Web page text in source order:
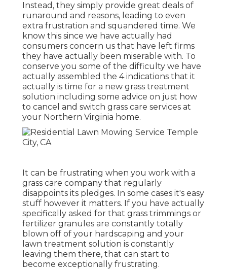
Instead, they simply provide great deals of
runaround and reasons, leading to even
extra frustration and squandered time. We
know this since we have actually had
consumers concern us that have left firms
they have actually been miserable with. To
conserve you some of the difficulty we have
actually assembled the 4 indications that it
actually is time for a new grass treatment
solution including some advice on just how
to cancel and switch grass care services at
your Northern Virginia home.
It can be frustrating when you work with a
grass care company that regularly
disappoints its pledges. In some cases it's easy
stuff however it matters. If you have actually
specifically asked for that grass trimmings or
fertilizer granules are constantly totally
blown off of your hardscaping and your
lawn treatment solution is constantly
leaving them there, that can start to
become exceptionally frustrating.